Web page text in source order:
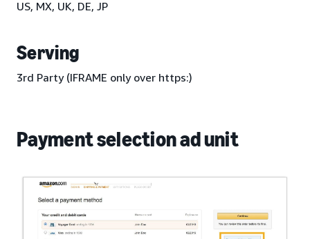
US, MX, UK, DE, JP
Serving
3rd Party (IFRAME only over https:)
Payment selection ad unit